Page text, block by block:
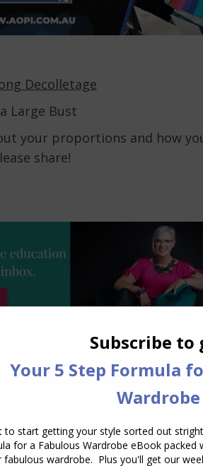
Decolletage
Large Bust
your proportions and how
share!
post: